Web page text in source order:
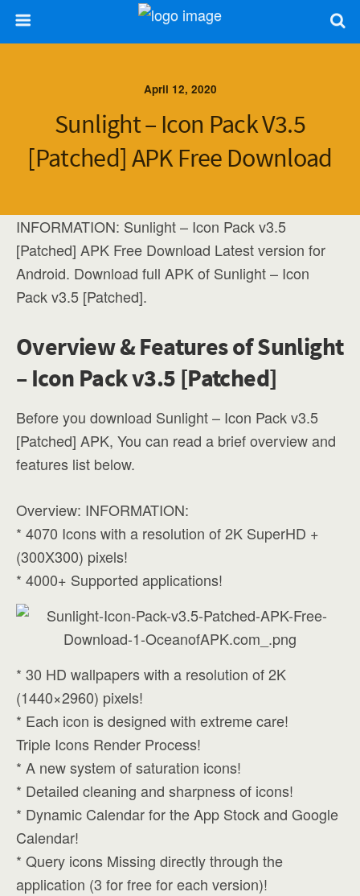
April 12, 2020
Sunlight – Icon Pack V3.5
[Patched] APK Free Download
INFORMATION: Sunlight – Icon Pack v3.5
[Patched] APK Free Download Latest version for
Android. Download full APK of Sunlight – Icon
Pack v3.5 [Patched].
Overview & Features of Sunlight
– Icon Pack v3.5 [Patched]
Before you download Sunlight – Icon Pack v3.5
[Patched] APK, You can read a brief overview and
features list below.
Overview: INFORMATION:
* 4070 Icons with a resolution of 2K SuperHD +
(300X300) pixels!
* 4000+ Supported applications!
* 30 HD wallpapers with a resolution of 2K
(1440×2960) pixels!
* Each icon is designed with extreme care!
Triple Icons Render Process!
* A new system of saturation icons!
* Detailed cleaning and sharpness of icons!
* Dynamic Calendar for the App Stock and Google
Calendar!
* Query icons Missing directly through the
application (3 for free for each version)!